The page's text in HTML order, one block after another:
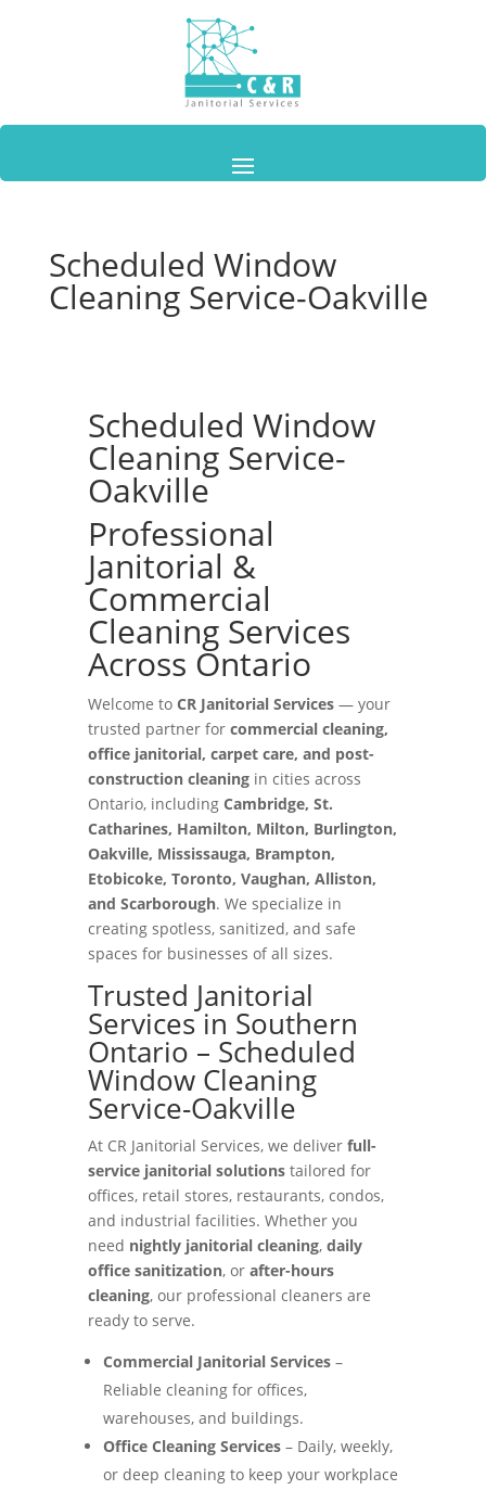
Scheduled Window
Cleaning Service-Oakville
Scheduled Window
Cleaning Service-
Oakville
Professional
Janitorial &
Commercial
Cleaning Services
Across Ontario
Welcome to CR Janitorial Services— your
trusted partner for commercial cleaning,
office janitorial, carpet care, and post-
construction cleaningin cities across
Ontario, including Cambridge, St.
Catharines, Hamilton, Milton, Burlington,
Oakville, Mississauga, Brampton,
Etobicoke, Toronto, Vaughan, Alliston,
and Scarborough. We specialize in
creating spotless, sanitized, and safe
spaces for businesses of all sizes.
Trusted Janitorial
Services in Southern
Ontario – Scheduled
Window Cleaning
Service-Oakville
At CR Janitorial Services, we deliver full-
service janitorial solutionstailored for
offices, retail stores, restaurants, condos,
and industrial facilities. Whether you
need nightly janitorial cleaning, daily
office sanitization, or after-hours
cleaning, our professional cleaners are
ready to serve.
Commercial Janitorial Services–
Reliable cleaning for offices,
warehouses, and buildings.
Office Cleaning Services– Daily, weekly,
or deep cleaning to keep your workplace